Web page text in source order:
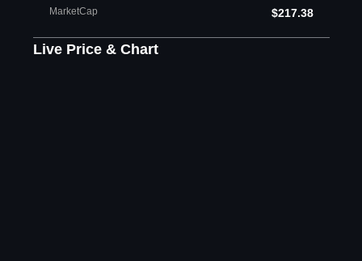
MarketCap $217.38
Live Price & Chart